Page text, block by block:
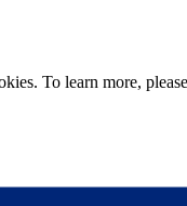
To learn more,